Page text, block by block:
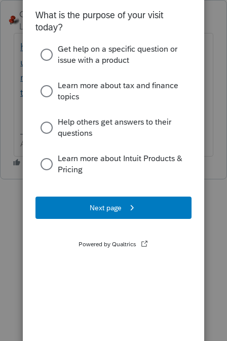
George4Tacks
Level 15
Forum|Forum|3 years ago
https://proconnect.intuit.com/support/en-
us/help-article/electronic-filing/lock-unlock-
returns-proconnect-
tax/L3Suxy6wy_US_en_US?uid=lgh7mcz1
Answers are easy. Questions are hard!